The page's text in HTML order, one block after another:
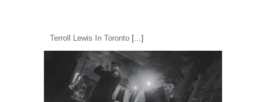
Terroll Lewis In Toronto [...]